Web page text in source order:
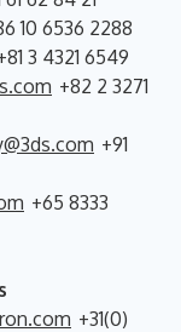
10 6536 2288
3 4321 6549
+82 2 3271
+91
+65 8333
+31(0)